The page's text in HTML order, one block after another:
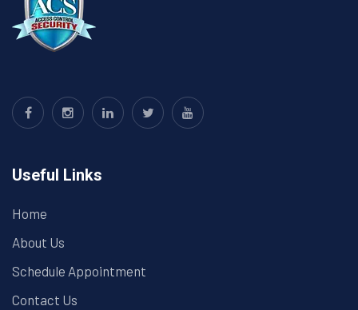
Useful Links
Home
About Us
Schedule Appointment
Contact Us